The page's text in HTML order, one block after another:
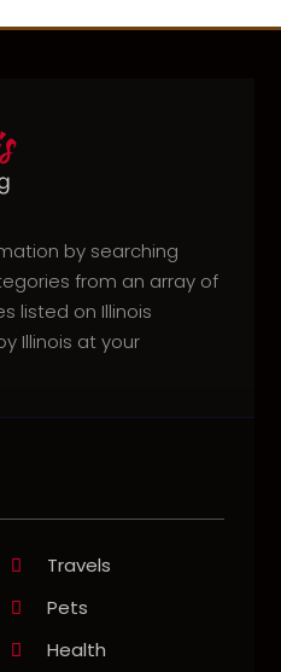
by searching
from an array of
listed on Illinois
Illinois at your
Travels
Pets
Health